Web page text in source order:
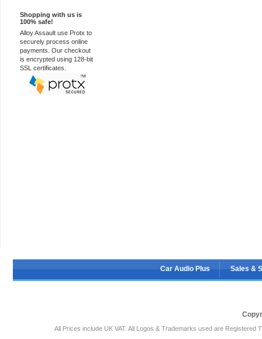
Shopping with us is
100% safe!
Alloy Assault use Protx to
securely process online
payments. Our checkout
is encrypted using 128-bit
SSL certificates.
Car Audio Plus Sales &
All Prices include UK VAT. All Logos & Trademarks used are